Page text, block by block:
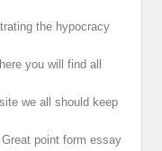
the hypocracy
you will find all
we all should keep
Great point form essay